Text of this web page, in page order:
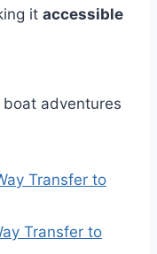
it accessible
boat adventures
Transfer to
Transfer to